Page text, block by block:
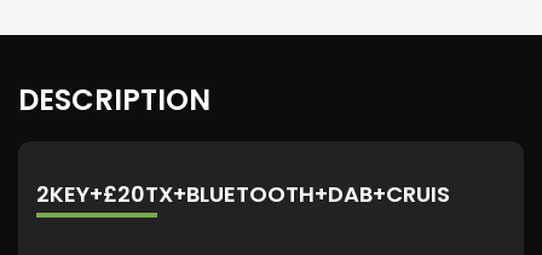
DESCRIPTION
2KEY+£20TX+BLUETOOTH+DAB+CRUIS